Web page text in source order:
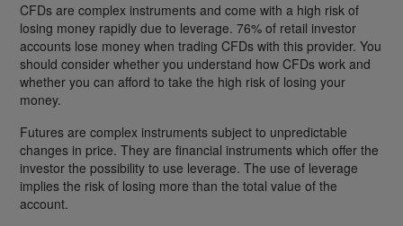
CFDs are complex instruments and come with a high risk of
losing money rapidly due to leverage. 76% of retail investor
accounts lose money when trading CFDs with this provider. You
should consider whether you understand how CFDs work and
whether you can afford to take the high risk of losing your
money.
Futures are complex instruments subject to unpredictable
changes in price. They are financial instruments which offer the
investor the possibility to use leverage. The use of leverage
implies the risk of losing more than the total value of the
account.